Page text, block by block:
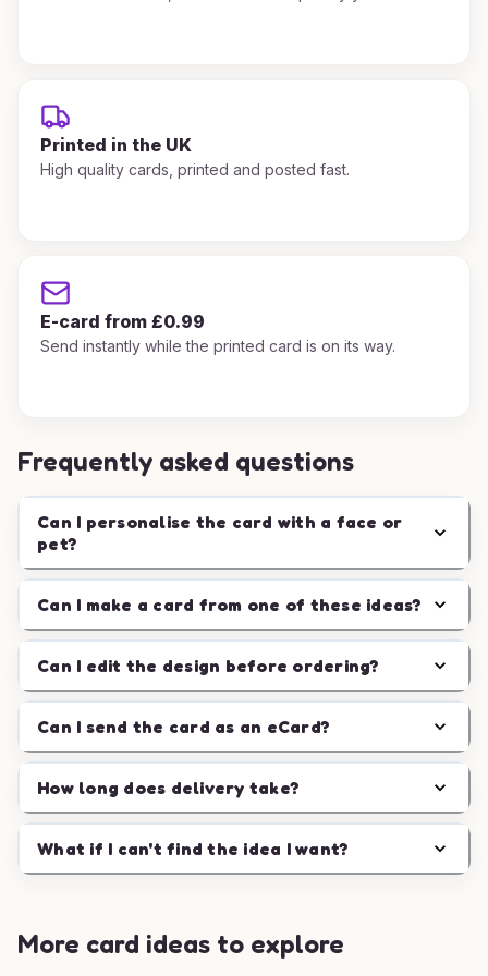
Printed in the UK
High quality cards, printed and posted fast.
E-card from £0.99
Send instantly while the printed card is on its way.
Frequently asked questions
Can I personalise the card with a face or
pet?
Can I make a card from one of these ideas?
Can I edit the design before ordering?
Can I send the card as an eCard?
How long does delivery take?
What if I can't find the idea I want?
More card ideas to explore